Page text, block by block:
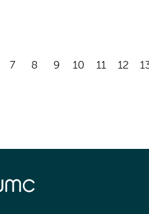
7 8 9 10 11 12